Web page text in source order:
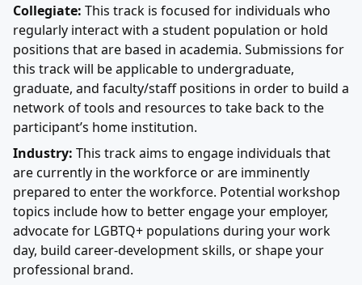
Collegiate: This track is focused for individuals who
regularly interact with a student population or hold
positions that are based in academia. Submissions for
this track will be applicable to undergraduate,
graduate, and faculty/staff positions in order to build a
network of tools and resources to take back to the
participant’s home institution.
Industry: This track aims to engage individuals that
are currently in the workforce or are imminently
prepared to enter the workforce. Potential workshop
topics include how to better engage your employer,
advocate for LGBTQ+ populations during your work
day, build career-development skills, or shape your
professional brand.